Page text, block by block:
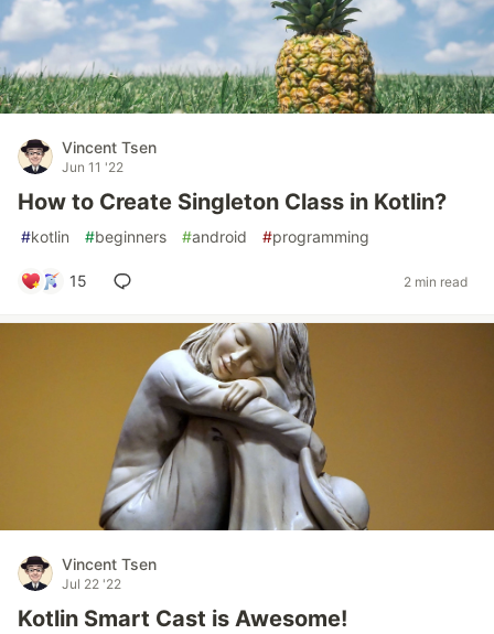
Vincent Tsen
Jun 11 '22
How to Create Singleton Class in Kotlin?
#kotlin #beginners #android #programming
15 2 min read
Vincent Tsen
Jul 22 '22
Kotlin Smart Cast is Awesome!